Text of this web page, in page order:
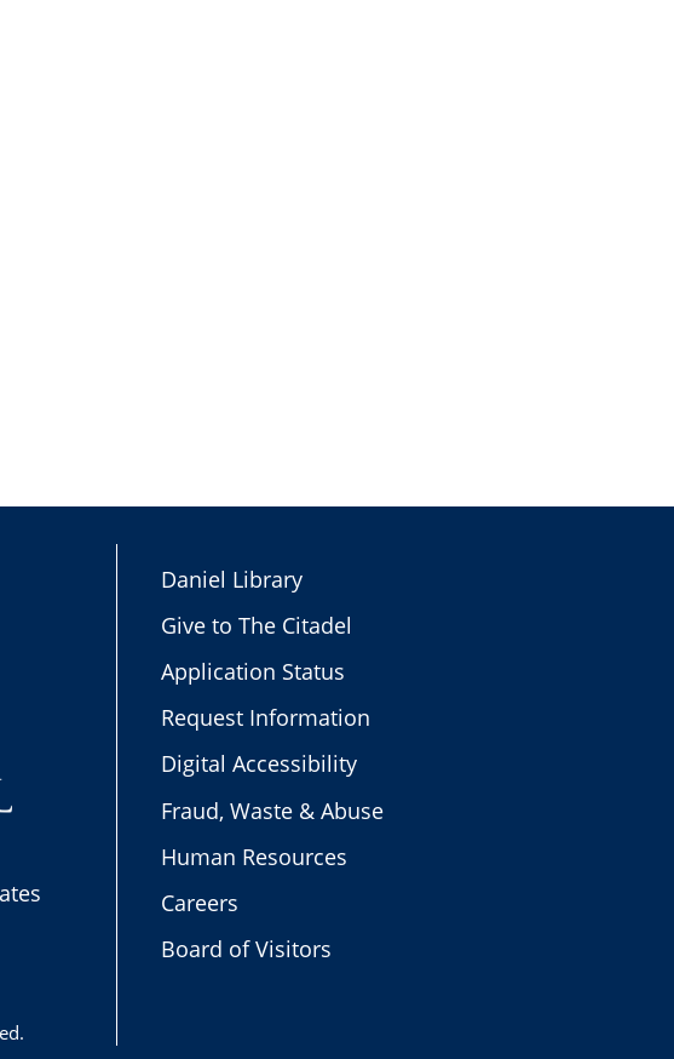
Daniel Library
Give to The Citadel
Application Status
Request Information
Digital Accessibility
Fraud, Waste & Abuse
Human Resources
Careers
Board of Visitors